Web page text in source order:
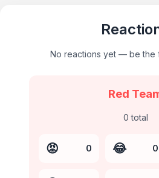
No reactions yet — be the
Red
0 total
😡 0 😂 0